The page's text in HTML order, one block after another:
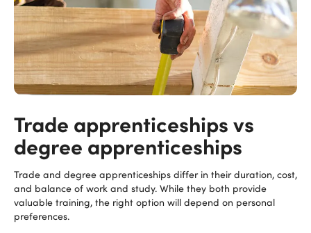
Trade apprenticeships vs
degree apprenticeships
Trade and degree apprenticeships differ in their duration, cost,
and balance of work and study. While they both provide
valuable training, the right option will depend on personal
preferences.